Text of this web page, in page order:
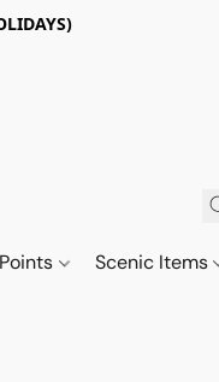
Scenic Items